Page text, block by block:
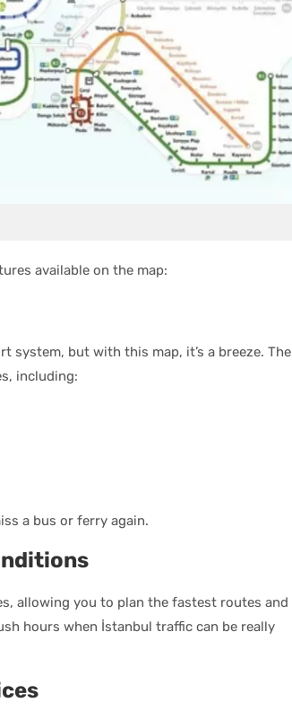
available on the map:
system, but with this map, it’s a breeze. The
including:
a bus or ferry again.
allowing you to plan the fastest routes and
hours when İstanbul traffic can be really